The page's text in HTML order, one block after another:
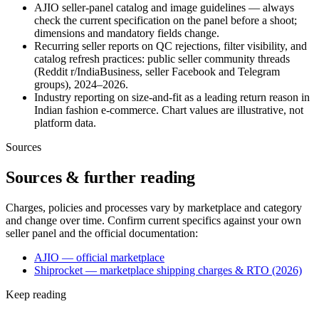
AJIO seller-panel catalog and image guidelines — always
check the current specification on the panel before a shoot;
dimensions and mandatory fields change.
Recurring seller reports on QC rejections, filter visibility, and
catalog refresh practices: public seller community threads
(Reddit r/IndiaBusiness, seller Facebook and Telegram
groups), 2024–2026.
Industry reporting on size-and-fit as a leading return reason in
Indian fashion e-commerce. Chart values are illustrative, not
platform data.
Sources
Sources & further reading
Charges, policies and processes vary by marketplace and category
and change over time. Confirm current specifics against your own
seller panel and the official documentation:
AJIO — official marketplace
Shiprocket — marketplace shipping charges & RTO (2026)
Keep reading